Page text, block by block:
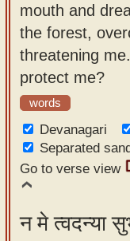
mouth and
the forest,
threatening
protect me?
words
Devanagari
Separated
Go to verse view
न मे त्वदन्या